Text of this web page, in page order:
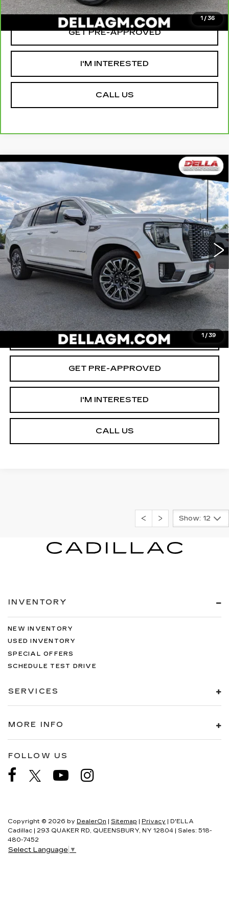
1 / 36
GET PRE-APPROVED
I'M INTERESTED
CALL US
1 / 39
USED 2023GMC YUKON XL
DENALI ULTIMATE
Special Offer
Price Drop
D'ELLA Cadillac
VIN:1GKS2KKL1PR481523Stock:269333AModel:TK10906
64157 mi Ext. Int.
$2,000
SAVINGS
$66,155
D'ELLA PRICE
Less
High Price
$67,980
Savings
-$2,000
Documentation Fee
+$175
D'ELLA PRICE:
$66,155
START BUYING PROCESS
VALUE YOUR TRADE
GET PRE-APPROVED
I'M INTERESTED
CALL US
Compare Vehicle
Show: 12
INVENTORY
NEW INVENTORY
USED INVENTORY
SPECIAL OFFERS
SCHEDULE TEST DRIVE
SERVICES
MORE INFO
FOLLOW US
Copyright © 2026 by DealerOn | Sitemap | Privacy | D'ELLA
Cadillac | 293 QUAKER RD, QUEENSBURY, NY 12804 | Sales: 518-
480-7452
Select Language ▼